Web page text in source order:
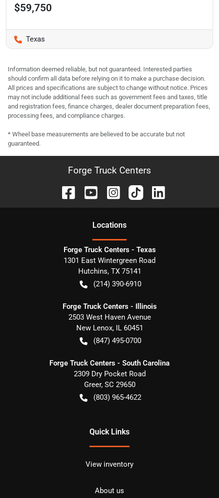
$59,750
Texas
Information deemed reliable, but not guaranteed. Interested parties
should confirm all data before relying on it to make a purchase decision.
All prices and specifications are subject to change without notice. Prices
may not include additional fees such as government fees and taxes, title
and registration fees, finance charges, dealer document preparation fees,
processing fees, and compliance charges.
* Wheel base measurements are believed to be accurate but not
guaranteed.
Forge Truck Centers
Locations
Forge Truck Centers - Texas
1301 East Wintergreen Road
Hutchins, TX 75141
(214) 390-6910
Forge Truck Centers - Illinois
2503 West Haven Avenue
New Lenox, IL 60451
(847) 495-0700
Forge Truck Centers - South Carolina
2309 Dry Pocket Road
Greer, SC 29650
(803) 965-4622
Quick Links
View inventory
About us